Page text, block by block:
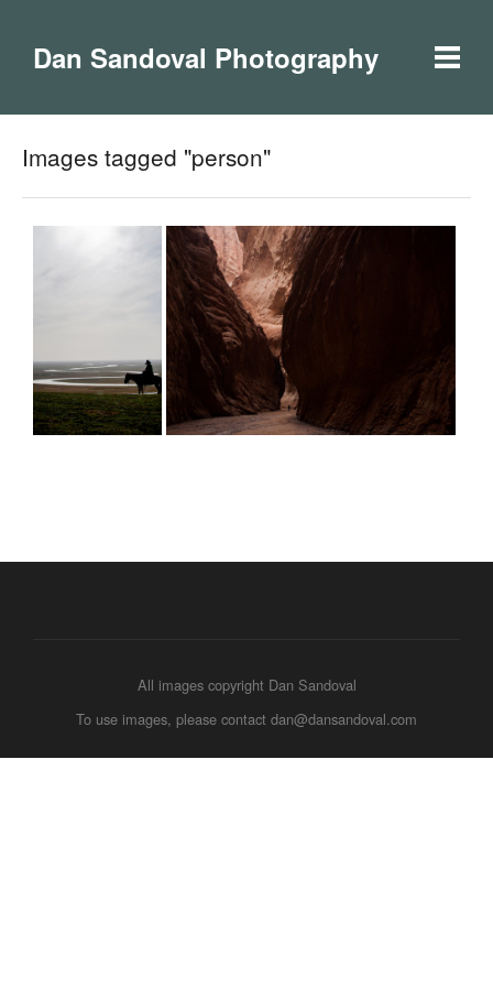
Dan Sandoval Photography
Images tagged "person"
All images copyright Dan Sandoval
To use images, please contact dan@dansandoval.com